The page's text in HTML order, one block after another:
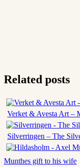
Related posts
Verket & Avesta Art –
Silverringen – The
Munthes gift to his wife